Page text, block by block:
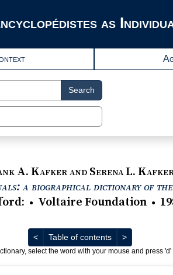
as
Search
A. Kafker and Serena L.
a biographical dictionary of
: ● Voltaire Foundation ●
<Previous
Table of contents >Next
select the word with your mouse and press